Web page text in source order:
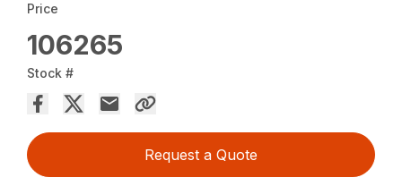
Price
106265
Stock #
Request a Quote